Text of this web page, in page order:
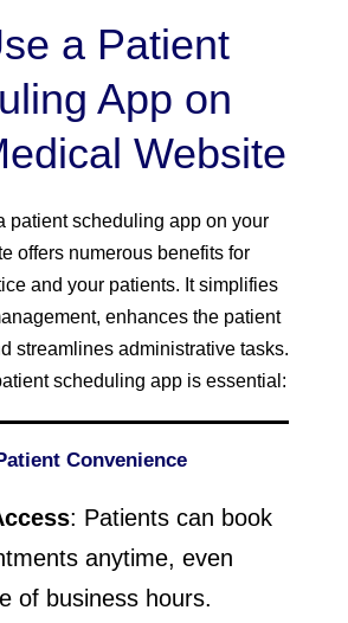
a Patient
App on
Website
patient scheduling app on your
offers numerous benefits for
and your patients. It simplifies
enhances the patient
streamlines administrative tasks.
scheduling app is essential:
Convenience
: Patients can book
anytime, even
of business hours.